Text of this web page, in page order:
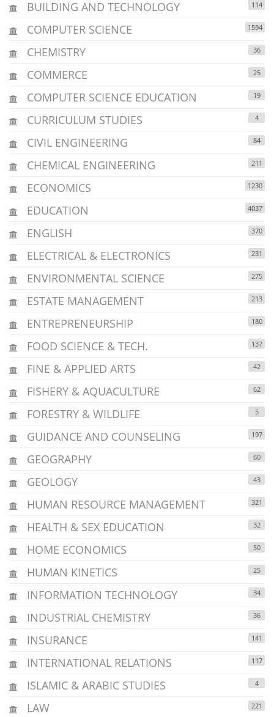
BUILDING AND TECHNOLOGY 114
COMPUTER SCIENCE 1594
CHEMISTRY 36
COMMERCE 25
COMPUTER SCIENCE EDUCATION 19
CURRICULUM STUDIES 4
CIVIL ENGINEERING 84
CHEMICAL ENGINEERING 211
ECONOMICS 1230
EDUCATION 4037
ENGLISH 370
ELECTRICAL & ELECTRONICS 231
ENVIRONMENTAL SCIENCE 275
ESTATE MANAGEMENT 213
ENTREPRENEURSHIP 180
FOOD SCIENCE & TECH. 137
FINE & APPLIED ARTS 42
FISHERY & AQUACULTURE 62
FORESTRY & WILDLIFE 5
GUIDANCE AND COUNSELING 197
GEOGRAPHY 60
GEOLOGY 43
HUMAN RESOURCE MANAGEMENT 321
HEALTH & SEX EDUCATION 32
HOME ECONOMICS 50
HUMAN KINETICS 25
INFORMATION TECHNOLOGY 34
INDUSTRIAL CHEMISTRY 36
INSURANCE 141
INTERNATIONAL RELATIONS 117
ISLAMIC & ARABIC STUDIES 4
LAW 221